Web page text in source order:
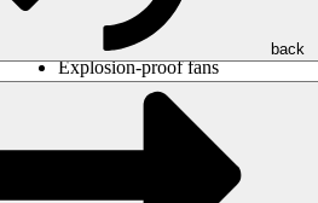
ventilation
Jet fans
Explosion-proof fans
Measure. Control. Regulate.
Air treatment
Mechanical accessories
back